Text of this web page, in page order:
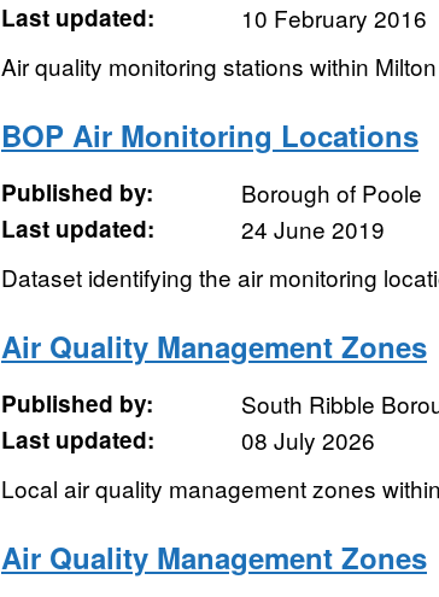
Last updated:
10 February 2016
Air quality monitoring stations within
BOP Air Monitoring Locations
Published by:
Borough of Poole
Last updated:
24 June 2019
Dataset identifying the air monitoring
Air Quality Management Zones
Published by:
South Ribble
Last updated:
08 July 2026
Local air quality management zones
Air Quality Management Zones